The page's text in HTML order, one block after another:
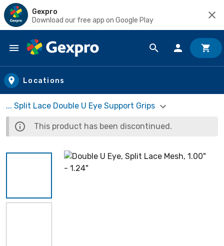
Gexpro
Download our free app on Google Play
Skip to main content
Locations
... Split Lace Double U Eye Support Grips
This product has been discontinued.